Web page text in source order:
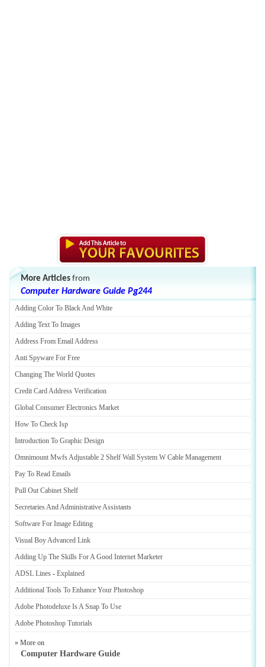
More Articles from
Computer Hardware Guide Pg244
Adding Color To Black And White
Adding Text To Images
Address From Email Address
Anti Spyware For Free
Changing The World Quotes
Credit Card Address Verification
Global Consumer Electronics Market
How To Check Isp
Introduction To Graphic Design
Omnimount Mwfs Adjustable 2 Shelf Wall System W Cable Management
Pay To Read Emails
Pull Out Cabinet Shelf
Secretaries And Administrative Assistants
Software For Image Editing
Visual Boy Advanced Link
Adding Up The Skills For A Good Internet Marketer
ADSL Lines - Explained
Additional Tools To Enhance Your Photoshop
Adobe Photodeluxe Is A Snap To Use
Adobe Photoshop Tutorials
» More on
Computer Hardware Guide